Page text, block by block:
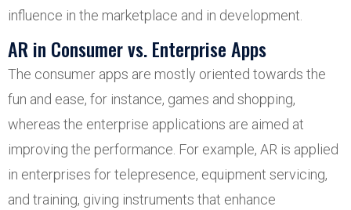
influence in the marketplace and in development.
AR in Consumer vs. Enterprise Apps
The consumer apps are mostly oriented towards the
fun and ease, for instance, games and shopping,
whereas the enterprise applications are aimed at
improving the performance. For example, AR is applied
in enterprises for telepresence, equipment servicing,
and training, giving instruments that enhance